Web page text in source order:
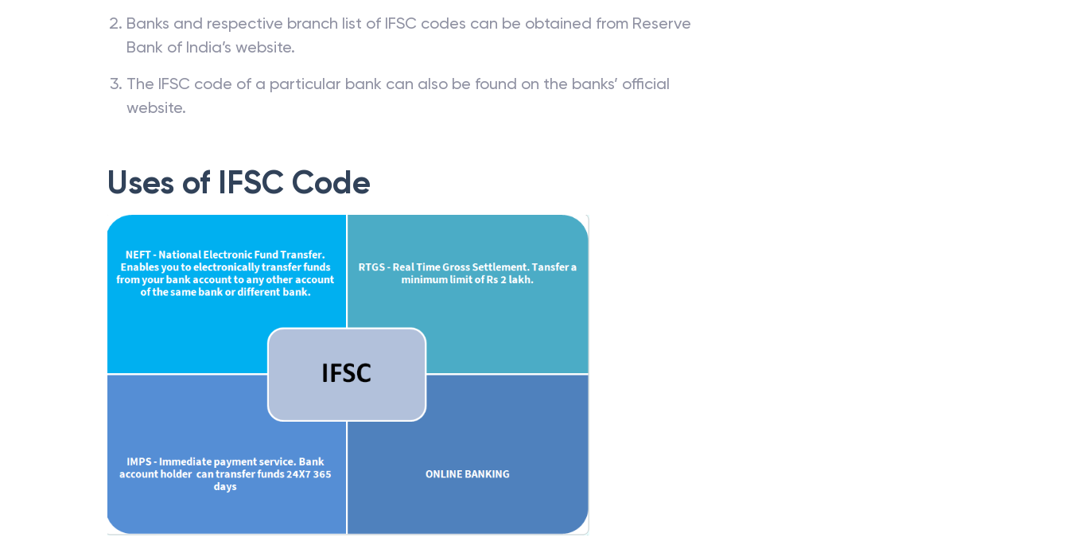
Banks and respective branch list of IFSC codes can be obtained from Reserve
Bank of India’s website.
The IFSC code of a particular bank can also be found on the banks’ official
website.
Uses of IFSC Code